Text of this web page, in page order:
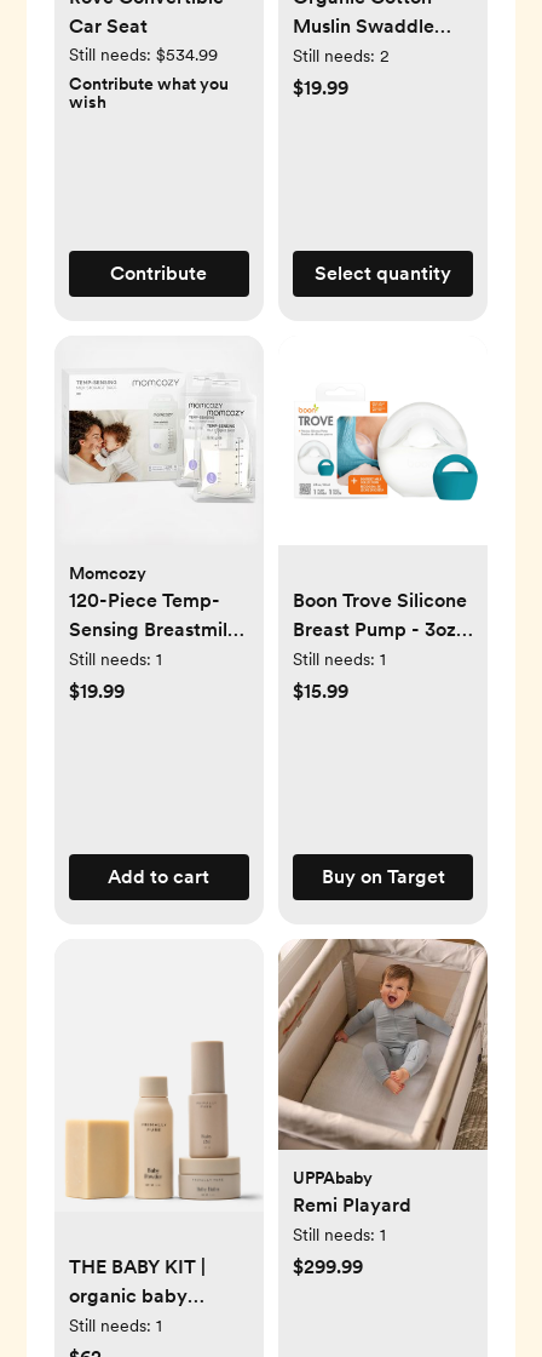
Car Seat
Still needs: $534.99
Contribute what you
wish
Contribute
Muslin Swaddle
Blanket
Still needs: 2
$19.99
Select quantity
Momcozy
120-Piece Temp-
Sensing Breastmilk
Storage Bags
Still needs: 1
$19.99
Add to cart
Boon Trove Silicone
Breast Pump - 3oz:
BPA-Free, Includes
Storage Bag Plug
Still needs: 1
$15.99
Buy on Target
THE BABY KIT |
organic baby
products - Primally
Still needs: 1
UPPAbaby
Remi Playard
Still needs: 1
$299.99